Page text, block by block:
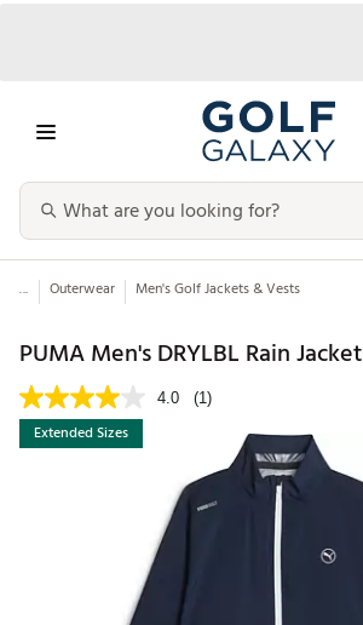
... Outerwear Men's Golf Jackets & Vests
PUMA Men's DRYLBL Rain Jacket
4.0 (1)
Extended Sizes